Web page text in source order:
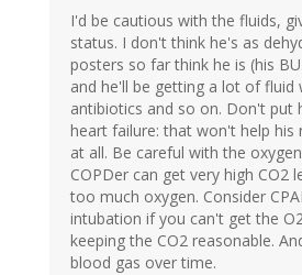
I'd be cautious with the fluids,
status. I don't think he's as
posters so far think he is (his
and he'll be getting a lot of fluid
antibiotics and so on. Don't put
heart failure: that won't help his
at all. Be careful with the
COPDer can get very high CO2
too much oxygen. Consider
intubation if you can't get the
keeping the CO2 reasonable.
blood gas over time.